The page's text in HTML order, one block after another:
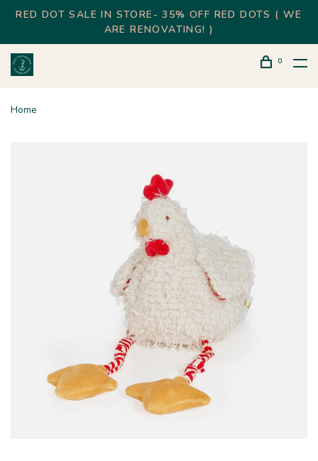
RED DOT SALE IN STORE- 35% OFF RED DOTS ( WE
ARE RENOVATING! )
0
Home